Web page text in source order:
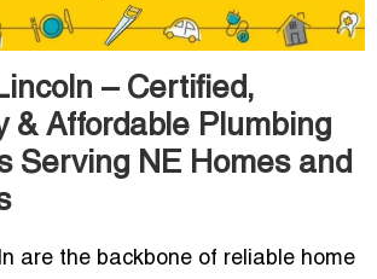
– Certified,
& Affordable Plumbing
Serving NE Homes and
are the backbone of reliable home